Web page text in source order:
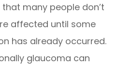
many people don’t
affected until some
has already occurred.
glaucoma can